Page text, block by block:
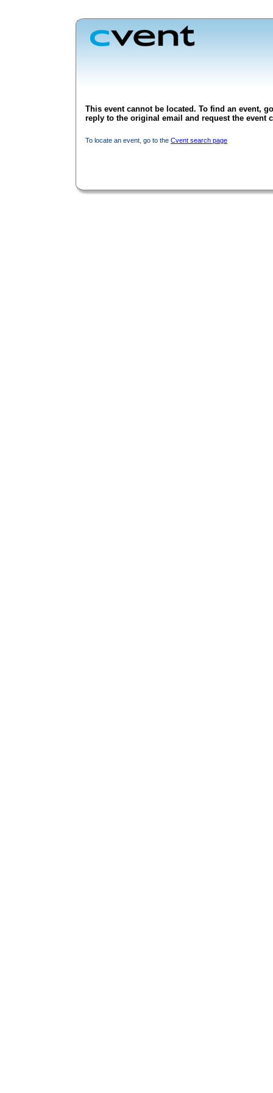
This event cannot be located. To find an event,
reply to the original email and request the event
To locate an event, go to the Cvent search page